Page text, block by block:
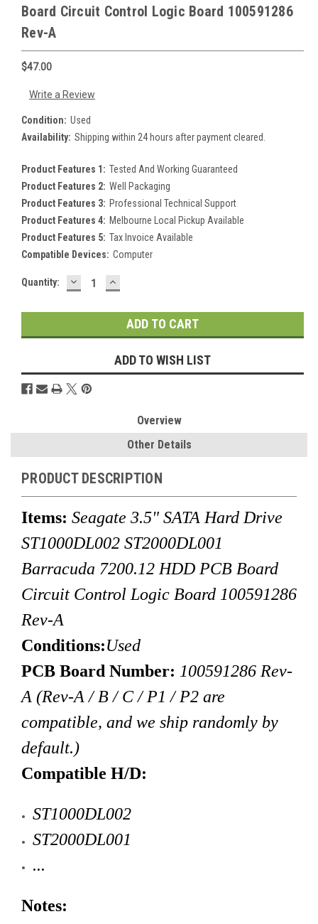
Board Circuit Control Logic Board 100591286
Rev-A
$47.00
Write a Review
Condition: Used
Availability: Shipping within 24 hours after payment cleared.
Product Features 1: Tested And Working Guaranteed
Product Features 2: Well Packaging
Product Features 3: Professional Technical Support
Product Features 4: Melbourne Local Pickup Available
Product Features 5: Tax Invoice Available
Compatible Devices: Computer
Current
Quantity: DECREASE
QUANTITY:
INCREASE
QUANTITY:
ADD TO WISH LIST
Overview
Other Details
PRODUCT DESCRIPTION
Items: Seagate 3.5" SATA Hard Drive
ST1000DL002 ST2000DL001
Barracuda 7200.12 HDD PCB Board
Circuit Control Logic Board 100591286
Rev-A
Conditions:Used
PCB Board Number: 100591286 Rev-
A (Rev-A / B / C / P1 / P2 are
compatible, and we ship randomly by
default.)
Compatible H/D:
ST1000DL002
ST2000DL001
...
Notes: